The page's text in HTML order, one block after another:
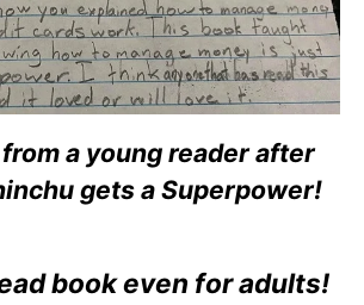
a young reader after
gets a Superpower!
book even for adults!